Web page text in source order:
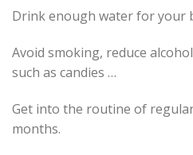
Drink enough water for your
Avoid smoking, reduce
such as candies …
Get into the routine of
months.